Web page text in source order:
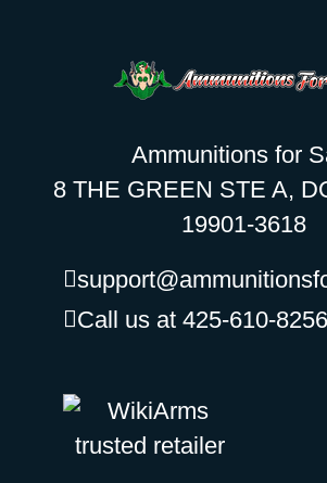
Ammunitions for
8 THE GREEN STE A,
19901-3618
Call us at 425-610-8256